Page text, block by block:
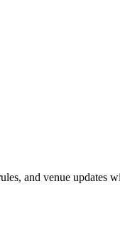
and venue updates